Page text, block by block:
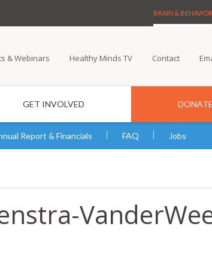
BRAIN & BEHAVIOR
& Webinars Healthy Minds TV Contact
GET INVOLVED
Report & Financials FAQ Jobs